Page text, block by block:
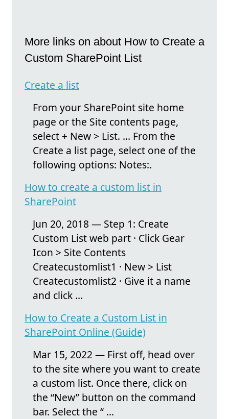
More links on about How to Create a
Custom SharePoint List
Create a list
From your SharePoint site home
page or the Site contents page,
select + New > List. ... From the
Create a list page, select one of the
following options: Notes:.
How to create a custom list in
SharePoint
Jun 20, 2018 — Step 1: Create
Custom List web part · Click Gear
Icon > Site Contents
Createcustomlist1 · New > List
Createcustomlist2 · Give it a name
and click ...
How to Create a Custom List in
SharePoint Online (Guide)
Mar 15, 2022 — First off, head over
to the site where you want to create
a custom list. Once there, click on
the “New” button on the command
bar. Select the “ ...